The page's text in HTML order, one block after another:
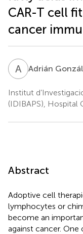
CAR-T cell
cancer
A GAdrián
Institut
(IDIBAPS), Hospital
Abstract
Adoptive cell
lymphocytes or
become an
against cancer.